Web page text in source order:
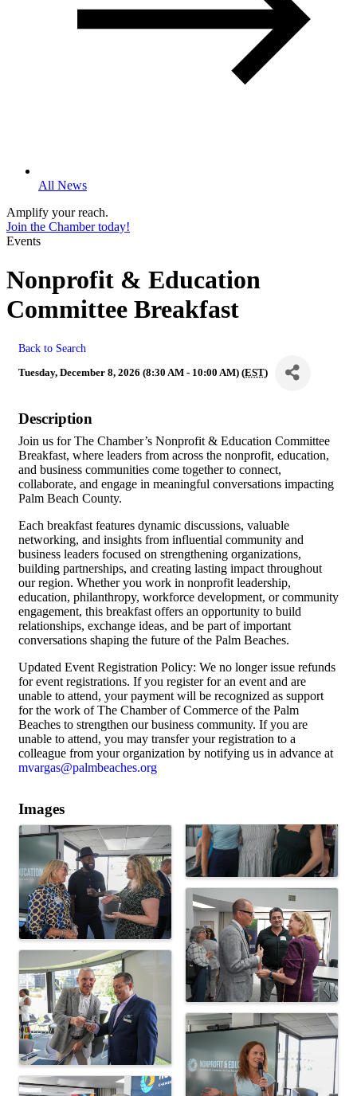
All News
Amplify your reach.
Join the Chamber today!
Events
Nonprofit & Education
Committee Breakfast
Back to Search
Tuesday, December 8, 2026 (8:30 AM - 10:00 AM) (EST)
Description
Join us for The Chamber’s Nonprofit & Education Committee
Breakfast, where leaders from across the nonprofit, education,
and business communities come together to connect,
collaborate, and engage in meaningful conversations impacting
Palm Beach County.
Each breakfast features dynamic discussions, valuable
networking, and insights from influential community and
business leaders focused on strengthening organizations,
building partnerships, and creating lasting impact throughout
our region. Whether you work in nonprofit leadership,
education, philanthropy, workforce development, or community
engagement, this breakfast offers an opportunity to build
relationships, exchange ideas, and be part of important
conversations shaping the future of the Palm Beaches.
Updated Event Registration Policy: We no longer issue refunds
for event registrations. If you register for an event and are
unable to attend, your payment will be recognized as support
for the work of The Chamber of Commerce of the Palm
Beaches to strengthen our business community. If you are
unable to attend, you may transfer your registration to a
colleague from your organization by notifying us in advance at
mvargas@palmbeaches.org
Images